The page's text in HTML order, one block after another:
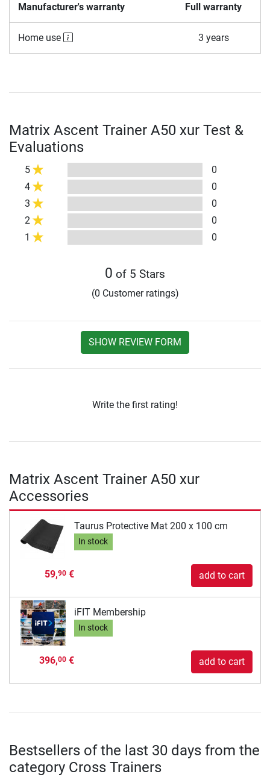
Manufacturer's warranty Full warranty
Home use 3 years
Matrix Ascent Trainer A50 xur Test &
Evaluations
5
0
4
0
3
0
2
0
1
0
0 of 5 Stars
(0 Customer ratings)
SHOW REVIEW FORM
Write the first rating!
Matrix Ascent Trainer A50 xur
Accessories
Taurus Protective Mat 200 x 100 cm
In stock
59,90€ add to cart
iFIT Membership
In stock
396,00€ add to cart
Bestsellers of the last 30 days from the
category Cross Trainers